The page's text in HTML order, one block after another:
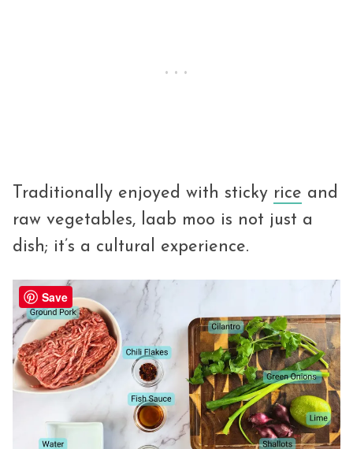
Traditionally enjoyed with sticky rice and
raw vegetables, laab moo is not just a
dish; it’s a cultural experience.
Save